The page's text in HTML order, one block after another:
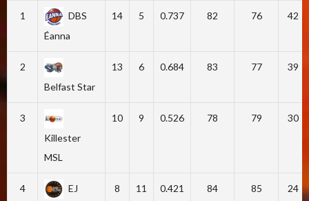
1
DBS
Éanna
14 5 0.737 82 76 42
2
Belfast Star
13 6 0.684 83 77 39
3
Killester
MSL
10 9 0.526 78 79 30
4
EJ
8 11 0.421 84 85 24